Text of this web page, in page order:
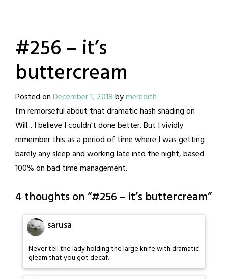
#256 – it’s
buttercream
Posted onDecember 1, 2018bymeredith
I'm remorseful about that dramatic hash shading on
Will... I believe I couldn't done better. But I vividly
remember this as a period of time where I was getting
barely any sleep and working late into the night, based
100% on bad time management.
4 thoughts on “#256 – it’s buttercream”
sarusa
Never tell the lady holding the large knife with dramatic
gleam that you got decaf.